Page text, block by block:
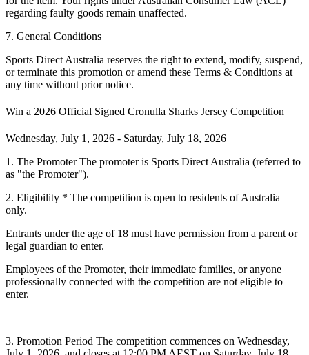
regarding faulty goods remain unaffected.
7. General Conditions
Sports Direct Australia reserves the right to extend, modify, suspend,
or terminate this promotion or amend these Terms & Conditions at
any time without prior notice.
Win a 2026 Official Signed Cronulla Sharks Jersey Competition
Wednesday, July 1, 2026 - Saturday, July 18, 2026
1. The PromoterThe promoter is Sports Direct Australia (referred to
as "the Promoter").
2. Eligibility * The competition is open to residents of Australia
only.
Entrants under the age of 18 must have permission from a parent or
legal guardian to enter.
Employees of the Promoter, their immediate families, or anyone
professionally connected with the competition are not eligible to
enter.
3. Promotion Period The competition commences on Wednesday,